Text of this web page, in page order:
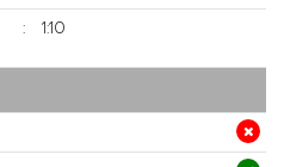
: 1:10